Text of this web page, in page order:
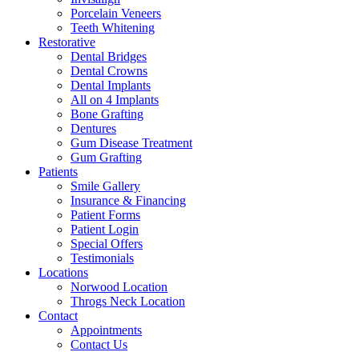
Porcelain Veneers
Teeth Whitening
Restorative
Dental Bridges
Dental Crowns
Dental Implants
All on 4 Implants
Bone Grafting
Dentures
Gum Disease Treatment
Gum Grafting
Patients
Smile Gallery
Insurance & Financing
Patient Forms
Patient Login
Special Offers
Testimonials
Locations
Norwood Location
Throgs Neck Location
Contact
Appointments
Contact Us